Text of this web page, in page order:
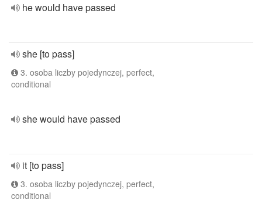
he would have passed
she [to pass]
3. osoba liczby pojedynczej, perfect,
conditional
she would have passed
it [to pass]
3. osoba liczby pojedynczej, perfect,
conditional